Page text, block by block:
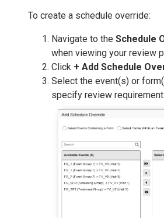
To create a schedule override:
Navigate to the Schedule
when viewing your review
Click + Add Schedule
Select the event(s) or
specify review